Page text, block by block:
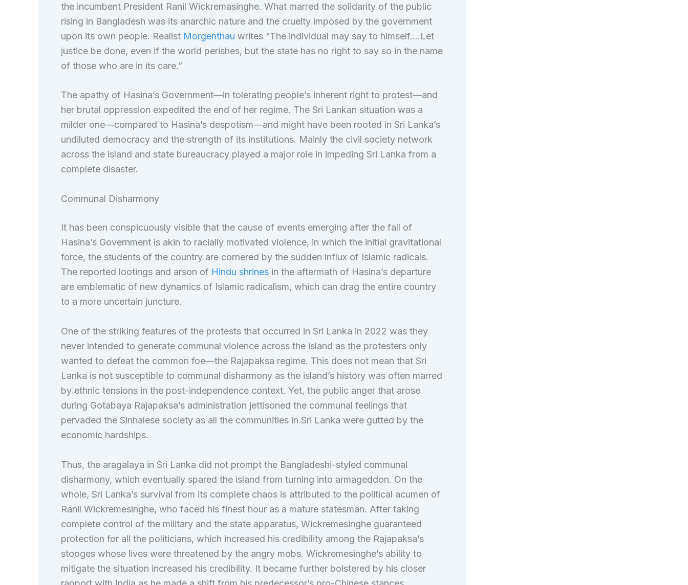
the incumbent President Ranil Wickremasinghe. What marred the solidarity of the public
rising in Bangladesh was its anarchic nature and the cruelty imposed by the government
upon its own people. Realist Morgenthau writes “The individual may say to himself….Let
justice be done, even if the world perishes, but the state has no right to say so in the name
of those who are in its care.”
The apathy of Hasina’s Government—in tolerating people’s inherent right to protest—and
her brutal oppression expedited the end of her regime. The Sri Lankan situation was a
milder one—compared to Hasina’s despotism—and might have been rooted in Sri Lanka’s
undiluted democracy and the strength of its institutions. Mainly the civil society network
across the island and state bureaucracy played a major role in impeding Sri Lanka from a
complete disaster.
Communal Disharmony
It has been conspicuously visible that the cause of events emerging after the fall of
Hasina’s Government is akin to racially motivated violence, in which the initial gravitational
force, the students of the country are cornered by the sudden influx of Islamic radicals.
The reported lootings and arson of Hindu shrinesin the aftermath of Hasina’s departure
are emblematic of new dynamics of Islamic radicalism, which can drag the entire country
to a more uncertain juncture.
One of the striking features of the protests that occurred in Sri Lanka in 2022 was they
never intended to generate communal violence across the island as the protesters only
wanted to defeat the common foe—the Rajapaksa regime. This does not mean that Sri
Lanka is not susceptible to communal disharmony as the island’s history was often marred
by ethnic tensions in the post-independence context. Yet, the public anger that arose
during Gotabaya Rajapaksa’s administration jettisoned the communal feelings that
pervaded the Sinhalese society as all the communities in Sri Lanka were gutted by the
economic hardships.
Thus, the aragalaya in Sri Lanka did not prompt the Bangladeshi-styled communal
disharmony, which eventually spared the island from turning into armageddon. On the
whole, Sri Lanka’s survival from its complete chaos is attributed to the political acumen of
Ranil Wickremesinghe, who faced his finest hour as a mature statesman. After taking
complete control of the military and the state apparatus, Wickremesinghe guaranteed
protection for all the politicians, which increased his credibility among the Rajapaksa’s
stooges whose lives were threatened by the angry mobs. Wickremesinghe’s ability to
mitigate the situation increased his credibility. It became further bolstered by his closer